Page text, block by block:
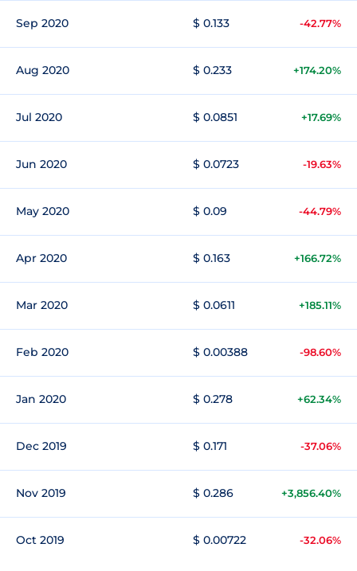
Sep 2020 $ 0.133 -42.77%
Aug 2020 $ 0.233 +174.20%
Jul 2020 $ 0.0851 +17.69%
Jun 2020 $ 0.0723 -19.63%
May 2020 $ 0.09 -44.79%
Apr 2020 $ 0.163 +166.72%
Mar 2020 $ 0.0611 +185.11%
Feb 2020 $ 0.00388 -98.60%
Jan 2020 $ 0.278 +62.34%
Dec 2019 $ 0.171 -37.06%
Nov 2019 $ 0.286 +3,856.40%
Oct 2019 $ 0.00722 -32.06%